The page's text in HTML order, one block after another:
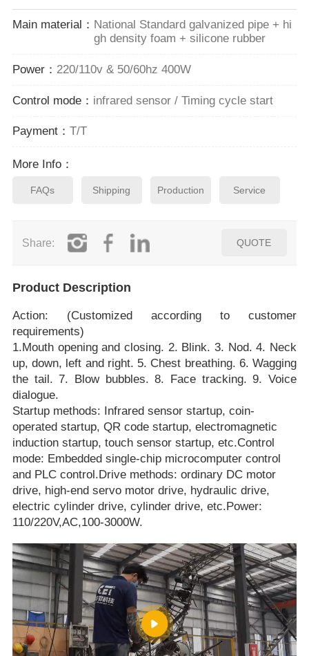
Main material： National Standard galvanized pipe + hi
gh density foam + silicone rubber
Power： 220/110v & 50/60hz 400W
Control mode： infrared sensor / Timing cycle start
Payment： T/T
More Info：
FAQs Shipping Production Service
Share: QUOTE
Product Description
Action: (Customized according to customer
requirements)
1.Mouth opening and closing. 2. Blink. 3. Nod. 4. Neck
up, down, left and right. 5. Chest breathing. 6. Wagging
the tail. 7. Blow bubbles. 8. Face tracking. 9. Voice
dialogue.
Startup methods: Infrared sensor startup, coin-
operated startup, QR code startup, electromagnetic
induction startup, touch sensor startup, etc.Control
mode: Embedded single-chip microcomputer control
and PLC control.Drive methods: ordinary DC motor
drive, high-end servo motor drive, hydraulic drive,
electric cylinder drive, cylinder drive, etc.Power:
110/220V,AC,100-3000W.